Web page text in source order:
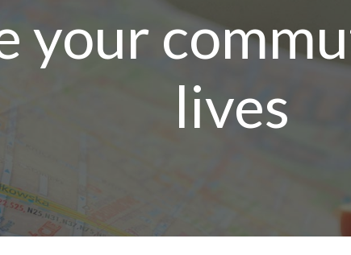
your
lives